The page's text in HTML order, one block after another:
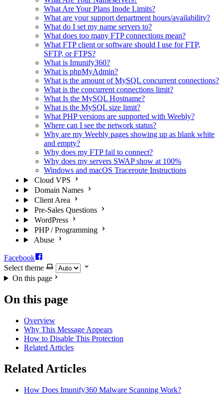
What Are Your Plans Inode Limits?
What are your support department hours/availability?
What do I set my name servers to?
What does too many FTP connections mean?
What FTP client or software should I use for FTP,
SFTP, or FTPS?
What is Imunify360?
What is phpMyAdmin?
What is the amount of MySQL concurrent connections?
What is the concurrent connections limit?
What Is the MySQL Hostname?
What is the MySQL size limit?
What PHP versions are supported with Weebly?
Where can I see the network status?
Why are my Weebly pages showing up as blank white
and empty?
Why does my FTP fail to connect?
Why does my servers SWAP show at 100%
Windows and macOS Traceroute Instructions
Cloud VPS
Domain Names
Client Area
Pre-Sales Questions
WordPress
PHP / Programming
Abuse
Facebook
Select theme
On this page
On this page
Overview
Why This Message Appears
How to Disable This Protection
Related Articles
Related Articles
How Does Imunify360 Malware Scanning Work?